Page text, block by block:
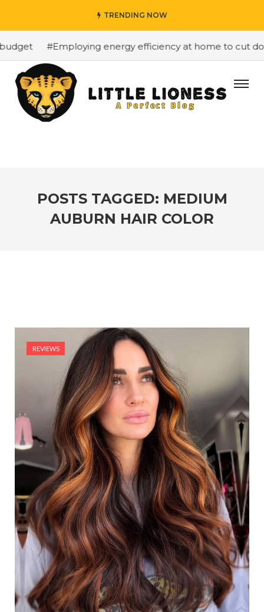
TRENDING NOW
#Employing energy efficiency at home to cut
POSTS TAGGED: MEDIUM
AUBURN HAIR COLOR
REVIEWS